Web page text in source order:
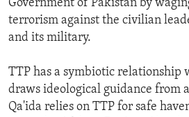
Government of Pakistan by
terrorism against the civilian
and its military.
TTP has a symbiotic relationship
draws ideological guidance from
Qa'ida relies on TTP for safe